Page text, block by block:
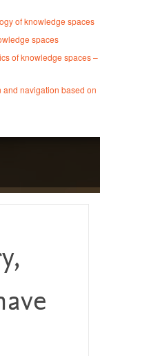
of knowledge spaces
spaces
of knowledge spaces –
and navigation based on